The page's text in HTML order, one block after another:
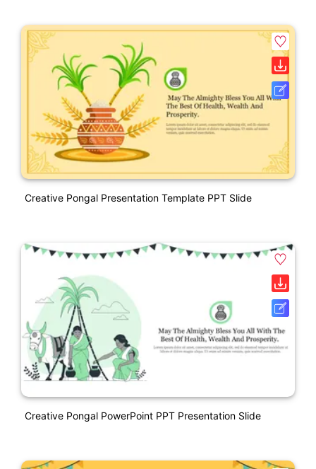
Creative Pongal Presentation Template PPT Slide
Creative Pongal PowerPoint PPT Presentation Slide